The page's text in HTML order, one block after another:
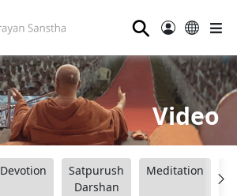
⚲
Video
Devotion
Satpurush
Darshan
Meditation